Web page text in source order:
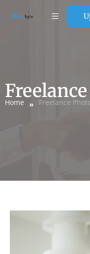
Home Freelance